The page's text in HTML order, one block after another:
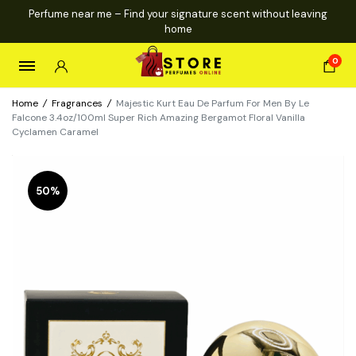
Perfume near me – Find your signature scent without leaving
home
0
Home / Fragrances / Majestic Kurt Eau De Parfum For Men By Le
Falcone 3.4oz/100ml Super Rich Amazing Bergamot Floral Vanilla
Cyclamen Caramel
50%